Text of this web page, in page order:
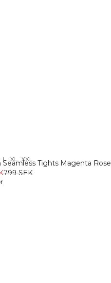
L XL XXL
Tights Magenta Rose
799 SEK